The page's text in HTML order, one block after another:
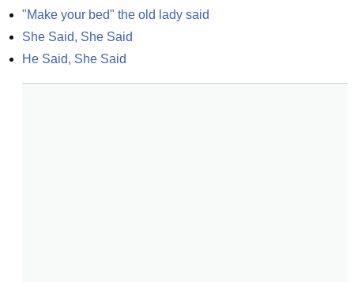
"Make your bed" the old lady said
She Said, She Said
He Said, She Said